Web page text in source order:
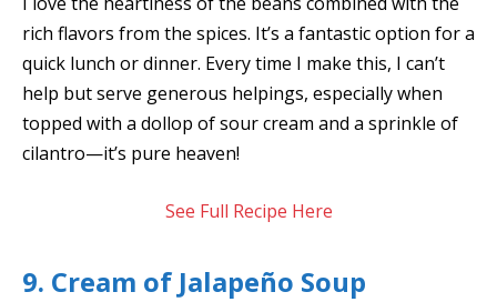
rich flavors from the spices. It’s a fantastic option for a
quick lunch or dinner. Every time I make this, I can’t
help but serve generous helpings, especially when
topped with a dollop of sour cream and a sprinkle of
cilantro—it’s pure heaven!
See Full Recipe Here
9. Cream of Jalapeño Soup